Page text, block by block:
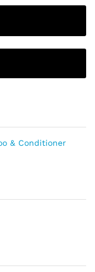
& Conditioner